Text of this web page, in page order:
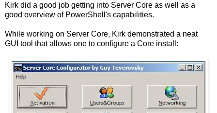
Kirk did a good job getting into Server Core as well as a
good overview of PowerShell's capabilities.
While working on Server Core, Kirk demonstrated a neat
GUI tool that allows one to configure a Core install: